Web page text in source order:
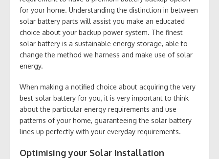
for your home. Understanding the distinction in between
solar battery parts will assist you make an educated
choice about your backup power system. The finest
solar battery is a sustainable energy storage, able to
change the method we harness and make use of solar
energy.
When making a notified choice about acquiring the very
best solar battery for you, it is very important to think
about the particular energy requirements and use
patterns of your home, guaranteeing the solar battery
lines up perfectly with your everyday requirements.
Optimising your Solar Installation